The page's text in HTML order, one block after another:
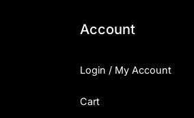
Account
Login / My Account
Cart